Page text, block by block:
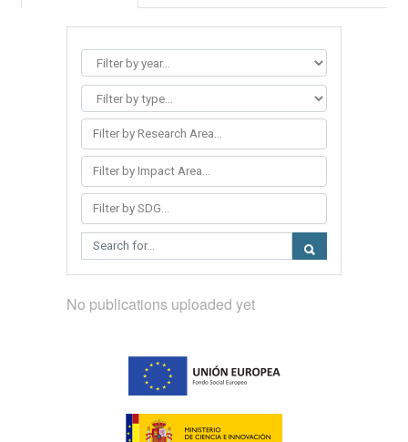
Filter by Research Area...
Filter by Impact Area...
Filter by SDG...
No publications uploaded yet